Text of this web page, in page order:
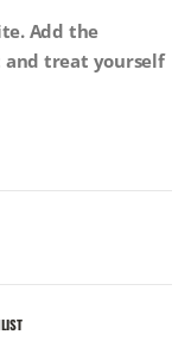
Add the
and treat yourself